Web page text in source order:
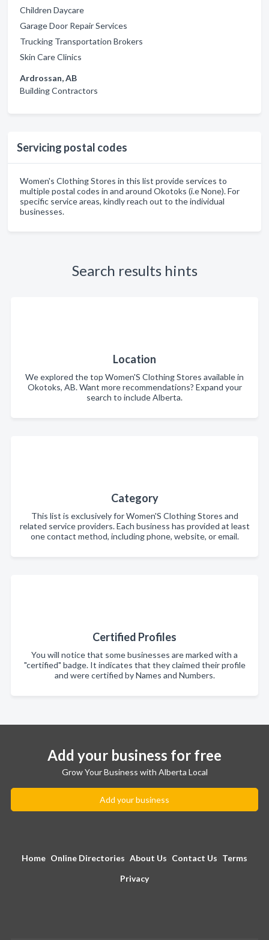
Children Daycare
Garage Door Repair Services
Trucking Transportation Brokers
Skin Care Clinics
Ardrossan, AB
Building Contractors
Servicing postal codes
Women's Clothing Stores in this list provide services to
multiple postal codes in and around Okotoks (i.e None). For
specific service areas, kindly reach out to the individual
businesses.
Search results hints
Location
We explored the top Women'S Clothing Stores available in
Okotoks, AB. Want more recommendations? Expand your
search to include Alberta.
Category
This list is exclusively for Women'S Clothing Stores and
related service providers. Each business has provided at least
one contact method, including phone, website, or email.
Certified Profiles
You will notice that some businesses are marked with a
"certified" badge. It indicates that they claimed their profile
and were certified by Names and Numbers.
Add your business for free
Grow Your Business with Alberta Local
Add your business
Home Online Directories About Us Contact Us Terms
Privacy